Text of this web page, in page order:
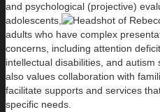
and psychological (projective)
adolescents,
adults who have complex
concerns, including attention
intellectual disabilities, and
also values collaboration with
facilitate supports and services
specific needs.